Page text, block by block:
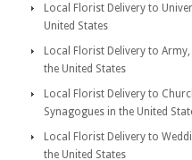
Local Florist Delivery to
United States
Local Florist Delivery to
the United States
Local Florist Delivery to
Synagogues in the United
Local Florist Delivery to
the United States